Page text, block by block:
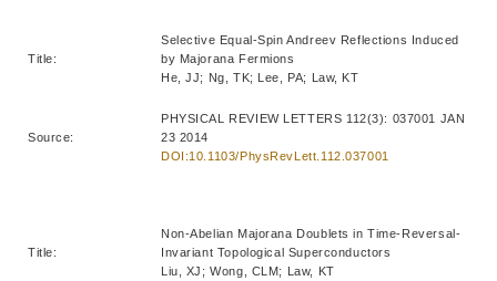
Title:
Selective Equal-Spin Andreev Reflections Induced
by Majorana Fermions
He, JJ; Ng, TK; Lee, PA; Law, KT
Source:
PHYSICAL REVIEW LETTERS 112(3): 037001 JAN
23 2014
DOI:10.1103/PhysRevLett.112.037001
Title:
Non-Abelian Majorana Doublets in Time-Reversal-
Invariant Topological Superconductors
Liu, XJ; Wong, CLM; Law, KT